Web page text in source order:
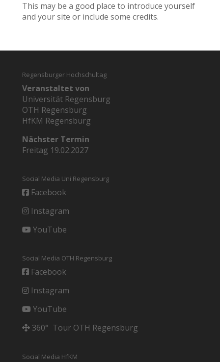
This may be a good place to introduce yourself
and your site or include some credits.
Regensburger Hochschultag
Veranstaltet von
Universität Regensburg
OTH Regensburg
HfKM Regensburg
Nächster Termin
Freitag 19.02.2027
Social Media Uni Regensburg
Facebook
Instagram
YouTube
Social Media OTH Regensburg
Facebook
Instagram
YouTube
360° Tour OTH Regensburg
Social Media HfKM